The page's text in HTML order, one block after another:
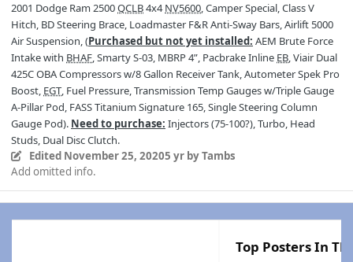
2001 Dodge Ram 2500QCLB4x4NV5600, Camper Special, Class V
Hitch, BD Steering Brace, Loadmaster F&R Anti-Sway Bars, Airlift 5000
Air Suspension, (Purchased but not yet installed: AEM Brute Force
Intake with BHAF, Smarty S-03, MBRP 4”, Pacbrake Inline EB, Viair Dual
425C OBA Compressors w/8 Gallon Receiver Tank, Autometer Spek Pro
Boost, EGT, Fuel Pressure, Transmission Temp Gauges w/Triple Gauge
A-Pillar Pod, FASS Titanium Signature 165, Single Steering Column
Gauge Pod). Need to purchase: Injectors (75-100?), Turbo, Head
Studs, Dual Disc Clutch.
Edited November 25, 20205 yrby Tambs
Add omitted info.
Top Posters In